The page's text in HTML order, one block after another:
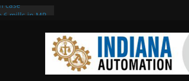
case